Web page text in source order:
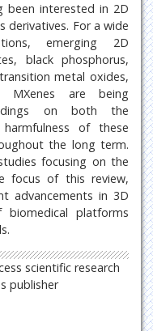
been interested in 2D
derivatives. For a wide
emerging 2D
black phosphorus,
metal oxides,
MXenes are being
on both the
of these
the long term.
focusing on the
focus of this review,
advancements in 3D
platforms